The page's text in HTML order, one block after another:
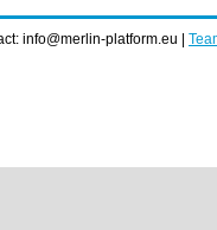
info@merlin-platform.eu |